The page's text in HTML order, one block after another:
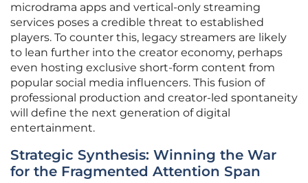
microdrama apps and vertical-only streaming
services poses a credible threat to established
players. To counter this, legacy streamers are likely
to lean further into the creator economy, perhaps
even hosting exclusive short-form content from
popular social media influencers. This fusion of
professional production and creator-led spontaneity
will define the next generation of digital
entertainment.
Strategic Synthesis: Winning the War
for the Fragmented Attention Span